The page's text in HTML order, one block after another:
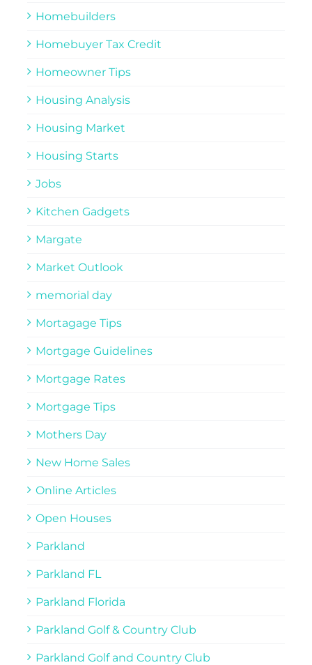
Homebuilders
Homebuyer Tax Credit
Homeowner Tips
Housing Analysis
Housing Market
Housing Starts
Jobs
Kitchen Gadgets
Margate
Market Outlook
memorial day
Mortagage Tips
Mortgage Guidelines
Mortgage Rates
Mortgage Tips
Mothers Day
New Home Sales
Online Articles
Open Houses
Parkland
Parkland FL
Parkland Florida
Parkland Golf & Country Club
Parkland Golf and Country Club